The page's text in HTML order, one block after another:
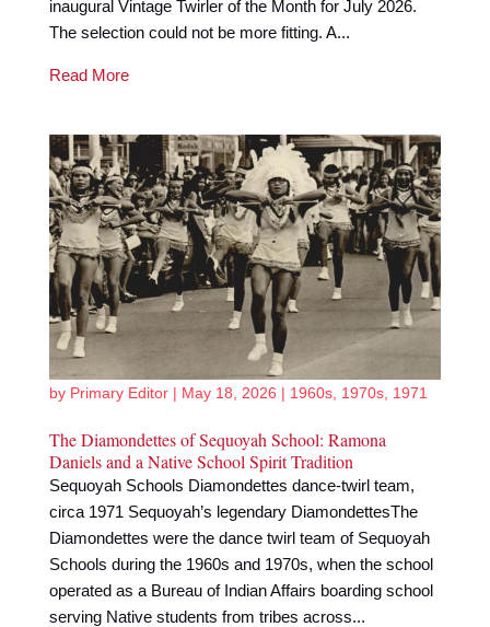
inaugural Vintage Twirler of the Month for July 2026.
The selection could not be more fitting. A...
Read More
by Primary Editor| May 18, 2026 | 1960s, 1970s, 1971
The Diamondettes of Sequoyah School: Ramona
Daniels and a Native School Spirit Tradition
Sequoyah Schools Diamondettes dance-twirl team,
circa 1971 Sequoyah’s legendary DiamondettesThe
Diamondettes were the dance twirl team of Sequoyah
Schools during the 1960s and 1970s, when the school
operated as a Bureau of Indian Affairs boarding school
serving Native students from tribes across...